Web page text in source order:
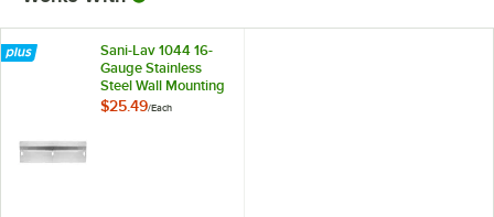
Sani-Lav 1044 16-
Gauge Stainless
Steel Wall Mounting
Bracket for Wash
$25.49/Each